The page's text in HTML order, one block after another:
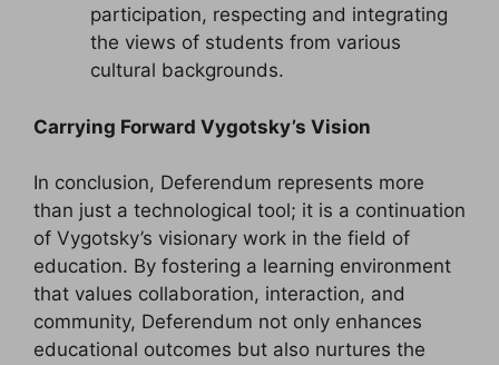
participation, respecting and integrating
the views of students from various
cultural backgrounds.
Carrying Forward Vygotsky’s Vision
In conclusion, Deferendum represents more
than just a technological tool; it is a continuation
of Vygotsky’s visionary work in the field of
education. By fostering a learning environment
that values collaboration, interaction, and
community, Deferendum not only enhances
educational outcomes but also nurtures the